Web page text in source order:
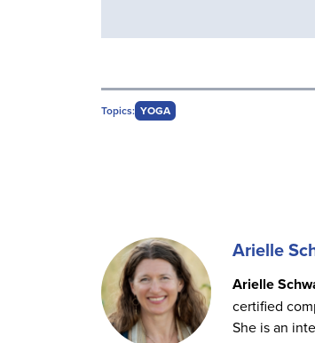
Topics: YOGA
Arielle
Arielle
certified
She is an